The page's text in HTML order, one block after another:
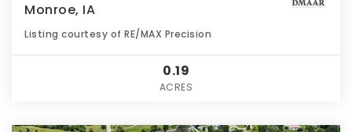
Monroe, IA
Listing courtesy of RE/MAX Precision
0.19
ACRES